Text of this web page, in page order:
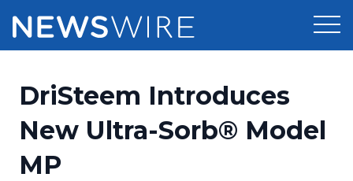
Press Release Distribution
Press Release Optimizer
Pricing
Customer Stories
DriSteem Introduces
New Ultra-Sorb® Model
MP